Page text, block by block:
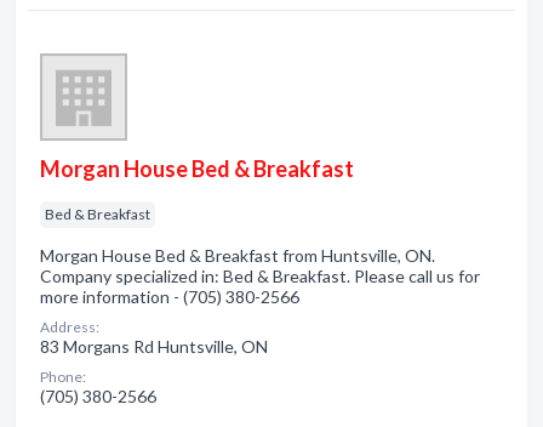
Morgan House Bed & Breakfast
Bed & Breakfast
Morgan House Bed & Breakfast from Huntsville, ON.
Company specialized in: Bed & Breakfast. Please call us for
more information - (705) 380-2566
Address:
83 Morgans Rd Huntsville, ON
Phone:
(705) 380-2566